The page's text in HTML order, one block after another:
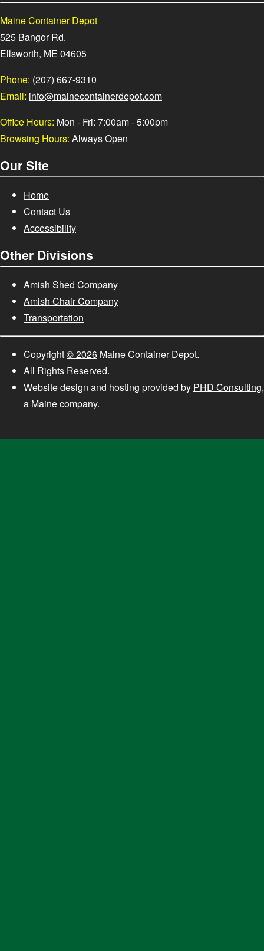
Maine Container Depot
525 Bangor Rd.
Ellsworth, ME 04605
Phone: (207) 667-9310
Email: info@mainecontainerdepot.com
Office Hours: Mon - Fri: 7:00am - 5:00pm
Browsing Hours: Always Open
Our Site
Home
Contact Us
Accessibility
Other Divisions
Amish Shed Company
Amish Chair Company
Transportation
Copyright© 2026 Maine Container Depot.
All Rights Reserved.
Website design and hosting provided by PHD Consulting,
a Maine company.